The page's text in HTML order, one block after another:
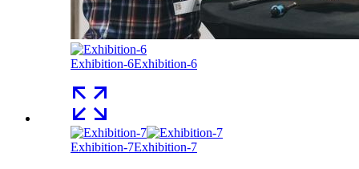
Exhibition-6Exhibition-6
Exhibition-7Exhibition-7